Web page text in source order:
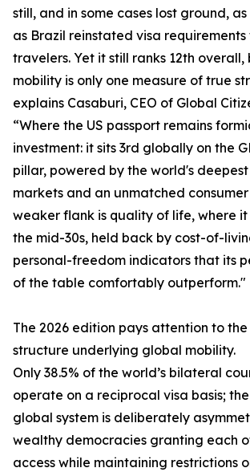
still, and in some cases lost ground,
as Brazil reinstated visa
travelers. Yet it still ranks 12th overall,
mobility is only one measure of true
explains Casaburi, CEO of Global
“Where the US passport remains
investment: it sits 3rd globally on the
pillar, powered by the world's
markets and an unmatched
weaker flank is quality of life, where it
the mid-30s, held back by cost-of-
personal-freedom indicators that its
of the table comfortably outperform."
The 2026 edition pays attention to
structure underlying global mobility.
Only 38.5% of the world’s bilateral
operate on a reciprocal visa basis;
global system is deliberately
wealthy democracies granting each
access while maintaining restrictions